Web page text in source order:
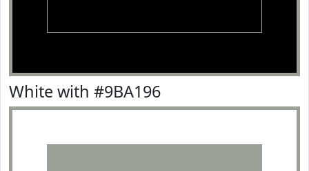
White with #9BA196